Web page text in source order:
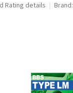
Rating details Brand: